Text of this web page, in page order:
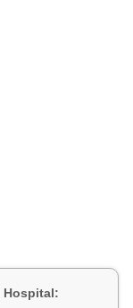
Hospital: